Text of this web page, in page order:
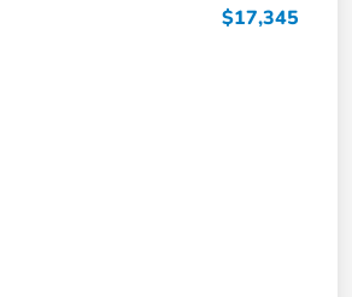
$17,345